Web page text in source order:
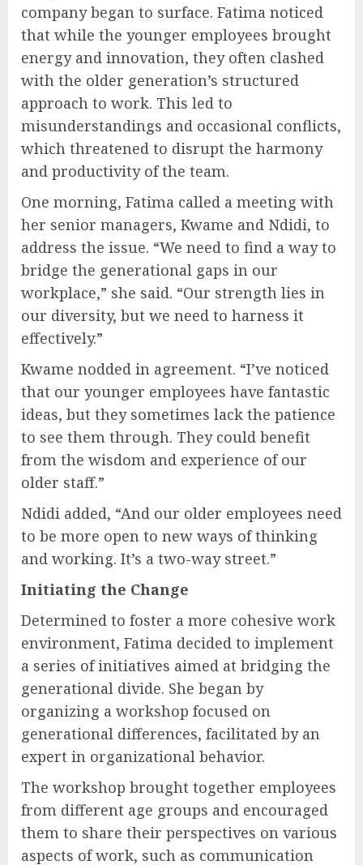
company began to surface. Fatima noticed
that while the younger employees brought
energy and innovation, they often clashed
with the older generation’s structured
approach to work. This led to
misunderstandings and occasional conflicts,
which threatened to disrupt the harmony
and productivity of the team.
One morning, Fatima called a meeting with
her senior managers, Kwame and Ndidi, to
address the issue. “We need to find a way to
bridge the generational gaps in our
workplace,” she said. “Our strength lies in
our diversity, but we need to harness it
effectively.”
Kwame nodded in agreement. “I’ve noticed
that our younger employees have fantastic
ideas, but they sometimes lack the patience
to see them through. They could benefit
from the wisdom and experience of our
older staff.”
Ndidi added, “And our older employees need
to be more open to new ways of thinking
and working. It’s a two-way street.”
Initiating the Change
Determined to foster a more cohesive work
environment, Fatima decided to implement
a series of initiatives aimed at bridging the
generational divide. She began by
organizing a workshop focused on
generational differences, facilitated by an
expert in organizational behavior.
The workshop brought together employees
from different age groups and encouraged
them to share their perspectives on various
aspects of work, such as communication